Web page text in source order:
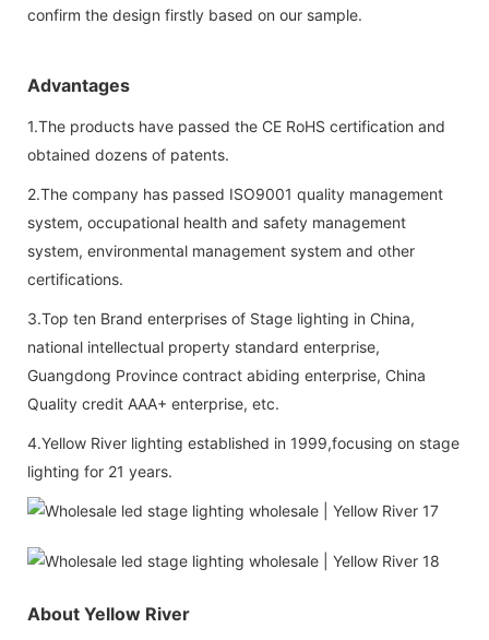
confirm the design firstly based on our sample.
Advantages
1.The products have passed the CE RoHS certification and
obtained dozens of patents.
2.The company has passed ISO9001 quality management
system, occupational health and safety management
system, environmental management system and other
certifications.
3.Top ten Brand enterprises of Stage lighting in China,
national intellectual property standard enterprise,
Guangdong Province contract abiding enterprise, China
Quality credit AAA+ enterprise, etc.
4.Yellow River lighting established in 1999,focusing on stage
lighting for 21 years.
About Yellow River